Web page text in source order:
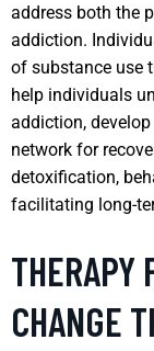
address both the
addiction.
of substance use
help individuals
addiction,
network for
detoxification,
facilitating long-
THERAPY
CHANGE